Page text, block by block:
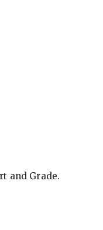
and Grade.